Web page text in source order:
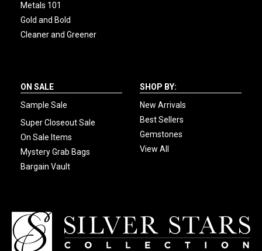
Metals 101
Gold and Bold
Cleaner and Greener
ON SALE
Sample Sale
Super Closeout Sale
On Sale Items
Mystery Grab Bags
Bargain Vault
SHOP BY:
New Arrivals
Best Sellers
Gemstones
View All